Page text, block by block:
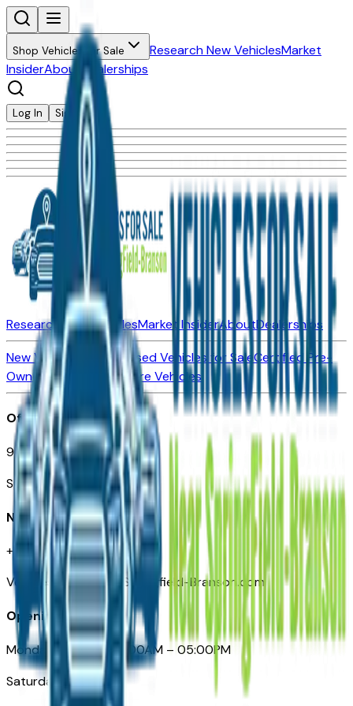
Shop Vehicles for Sale Research New VehiclesMarket
InsiderAbout Dealerships
Log In Sign Up
Research New VehiclesMarket InsiderAboutDealerships
New Vehicles for SaleUsed Vehicles for SaleCertified Pre-
Owned Vehicles
Compare Vehicles
Office
901 East St. Louis St.
Springfield, MO
Need Help
+1 (417) 612-9411
VehiclesForSaleNearSpringfield-Branson.com
Opening Hours
Monday – Friday: 09:00AM – 05:00PM
Saturday: Closed